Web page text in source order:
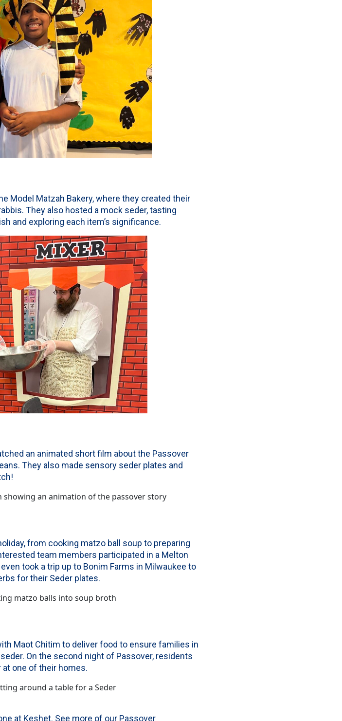
Model Matzah Bakery, where they created their
They also hosted a mock seder, tasting
and exploring each item’s significance.
an animated short film about the Passover
They also made sensory seder plates and
from cooking matzo ball soup to preparing
team members participated in a Melton
took a trip up to Bonim Farms in Milwaukee to
for their Seder plates.
Maot Chitim to deliver food to ensure families in
On the second night of Passover, residents
one of their homes.
at Keshet. See more of our Passover